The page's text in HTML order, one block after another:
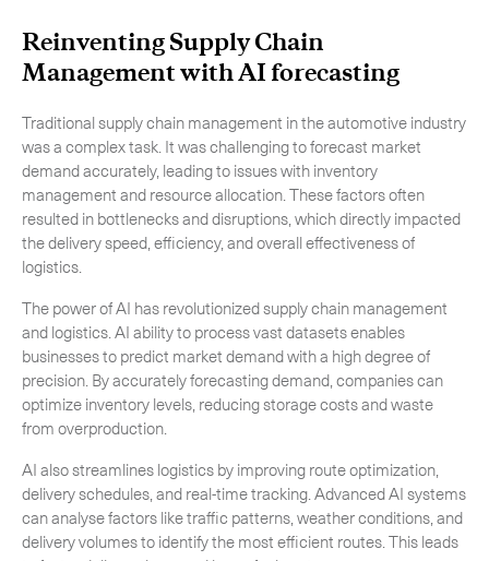
Reinventing Supply Chain
Management with AI forecasting
Traditional supply chain management in the automotive industry
was a complex task. It was challenging to forecast market
demand accurately, leading to issues with inventory
management and resource allocation. These factors often
resulted in bottlenecks and disruptions, which directly impacted
the delivery speed, efficiency, and overall effectiveness of
logistics.
The power of AI has revolutionized supply chain management
and logistics. AI ability to process vast datasets enables
businesses to predict market demand with a high degree of
precision. By accurately forecasting demand, companies can
optimize inventory levels, reducing storage costs and waste
from overproduction.
AI also streamlines logistics by improving route optimization,
delivery schedules, and real-time tracking. Advanced AI systems
can analyse factors like traffic patterns, weather conditions, and
delivery volumes to identify the most efficient routes. This leads